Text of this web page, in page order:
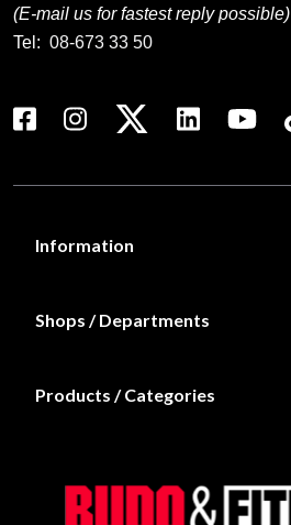
(E-mail us for fastest reply possible)
Tel: 08-673 33 50
Information
Shops / Departments
Products / Categories